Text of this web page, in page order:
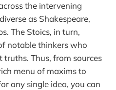
the intervening
as Shakespeare,
The Stoics, in turn,
notable thinkers who
Thus, from sources
menu of maxims to
any single idea, you can